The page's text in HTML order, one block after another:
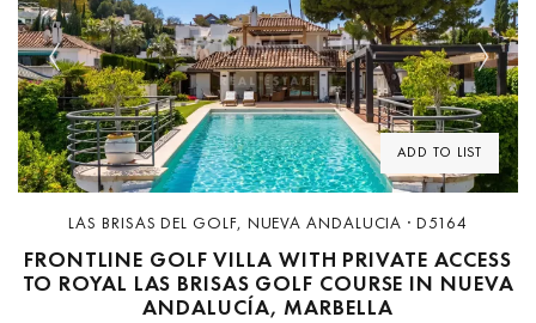
ADD TO LIST
Previous Next
LAS BRISAS DEL GOLF, NUEVA ANDALUCIA · D5164
FRONTLINE GOLF VILLA WITH PRIVATE ACCESS
TO ROYAL LAS BRISAS GOLF COURSE IN NUEVA
ANDALUCÍA, MARBELLA